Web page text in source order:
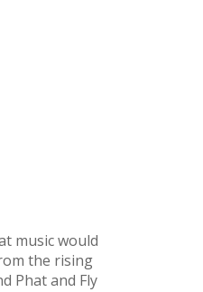
music would
the rising
Phat and Fly